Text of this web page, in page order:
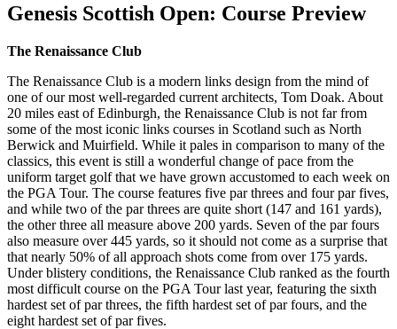
Genesis Scottish Open: Course Preview
The Renaissance Club
The Renaissance Club is a modern links design from the mind of
one of our most well-regarded current architects, Tom Doak. About
20 miles east of Edinburgh, the Renaissance Club is not far from
some of the most iconic links courses in Scotland such as North
Berwick and Muirfield. While it pales in comparison to many of the
classics, this event is still a wonderful change of pace from the
uniform target golf that we have grown accustomed to each week on
the PGA Tour. The course features five par threes and four par fives,
and while two of the par threes are quite short (147 and 161 yards),
the other three all measure above 200 yards. Seven of the par fours
also measure over 445 yards, so it should not come as a surprise that
that nearly 50% of all approach shots come from over 175 yards.
Under blistery conditions, the Renaissance Club ranked as the fourth
most difficult course on the PGA Tour last year, featuring the sixth
hardest set of par threes, the fifth hardest set of par fours, and the
eight hardest set of par fives.